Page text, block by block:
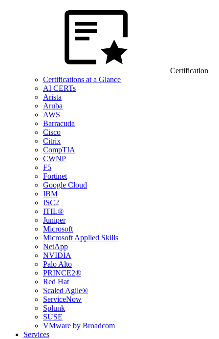
Certification
Certifications at a Glance
AI CERTs
Arista
Aruba
AWS
Barracuda
Cisco
Citrix
CompTIA
CWNP
F5
Fortinet
Google Cloud
IBM
ISC2
ITIL®
Juniper
Microsoft
Microsoft Applied Skills
NetApp
NVIDIA
Palo Alto
PRINCE2®
Red Hat
Scaled Agile®
ServiceNow
Splunk
SUSE
VMware by Broadcom
Services